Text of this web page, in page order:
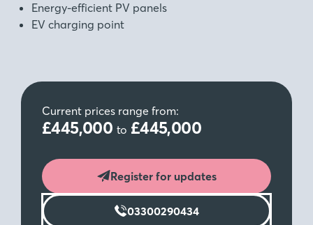
Energy-efficient PV panels
EV charging point
Current prices range from:
£445,000 to £445,000
Register for updates
03300290434